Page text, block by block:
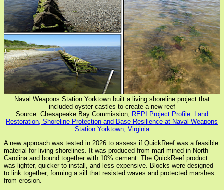
Naval Weapons Station Yorktown built a living shoreline project that
included oyster castles to create a new reef
Source: Chesapeake Bay Commission, REPI Project Profile: Land
Restoration, Shoreline Protection and Base Resilience at Naval Weapons
Station Yorktown, Virginia
A new approach was tested in 2026 to assess if QuickReef was a feasible
material for living shorelines. It was produced from marl mined in North
Carolina and bound together with 10% cement. The QuickReef product
was lighter, quicker to install, and less expensive. Blocks were designed
to link together, forming a sill that resisted waves and protected marshes
from erosion.